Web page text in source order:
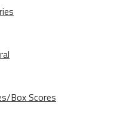
Box Scores